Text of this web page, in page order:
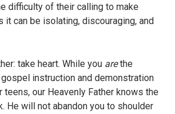
difficulty of their calling to make
can be isolating, discouraging, and
take heart. While you arethe
instruction and demonstration
teens, our Heavenly Father knows the
He will not abandon you to shoulder